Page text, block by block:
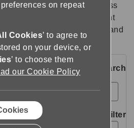
hundreds of events across
To find your nearest sight
or a course, use the search and
using the map.
Search
Filter
on repeat
Cookies’ to agree to
on your device, or
’ to choose them
our Cookie Policy